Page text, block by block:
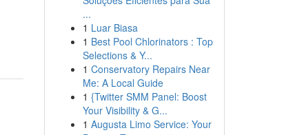
...
1 Luar Biasa
1 Best Pool Chlorinators : Top
Selections & Y...
1 Conservatory Repairs Near
Me: A Local Guide
1 {Twitter SMM Panel: Boost
Your Visibility & G...
1 Augusta Limo Service: Your